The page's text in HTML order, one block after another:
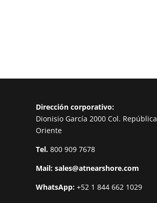
Dirección corporativo:
Dionisio García 2000 Col. República
Oriente
Tel. 800 909 7678
Mail: sales@atnearshore.com
WhatsApp: +52 1 844 662 1029